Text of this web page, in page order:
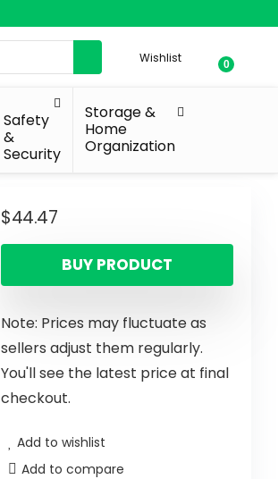
Wishlist 0
Safety
&
Security
Storage &
Home
Organization
$44.47
BUY PRODUCT
Note: Prices may fluctuate as
sellers adjust them regularly.
You'll see the latest price at final
checkout.
Add to wishlist
Add to compare